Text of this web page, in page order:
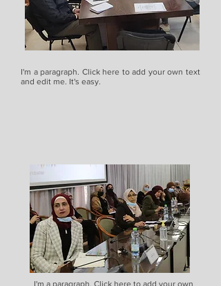
I'm a paragraph. Click here to add your own text
and edit me. It's easy.
I'm a paragraph. Click here to add your own